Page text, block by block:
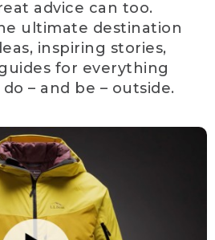
advice can too.
ultimate destination
inspiring stories,
for everything
– and be – outside.